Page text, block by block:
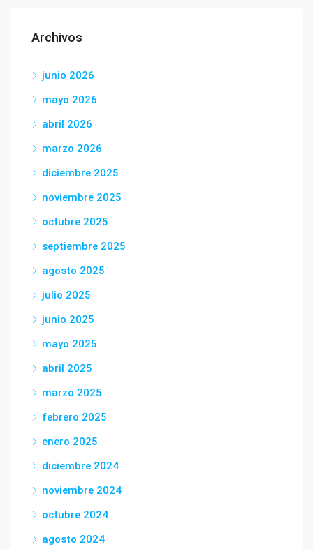
Archivos
junio 2026
mayo 2026
abril 2026
marzo 2026
diciembre 2025
noviembre 2025
octubre 2025
septiembre 2025
agosto 2025
julio 2025
junio 2025
mayo 2025
abril 2025
marzo 2025
febrero 2025
enero 2025
diciembre 2024
noviembre 2024
octubre 2024
agosto 2024